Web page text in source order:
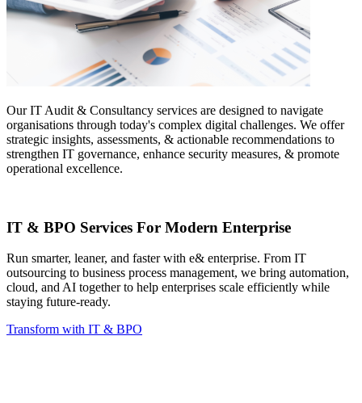
Our IT Audit & Consultancy services are designed to navigate
organisations through today's complex digital challenges. We offer
strategic insights, assessments, & actionable recommendations to
strengthen IT governance, enhance security measures, & promote
operational excellence.
IT & BPO Services For Modern Enterprise
Run smarter, leaner, and faster with e& enterprise. From IT
outsourcing to business process management, we bring automation,
cloud, and AI together to help enterprises scale efficiently while
staying future-ready.
Transform with IT & BPO